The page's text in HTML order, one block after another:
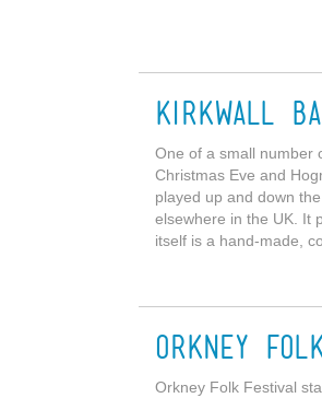
Kirkwall Ba'
One of a small number
Christmas Eve and
played up and down
elsewhere in the UK. It
itself is a hand-made,
Orkney
Orkney Folk Festival